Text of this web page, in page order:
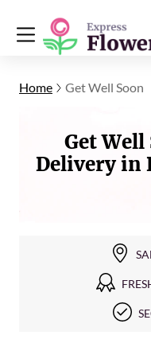
Home Get Well Soon
Get Well
Delivery in